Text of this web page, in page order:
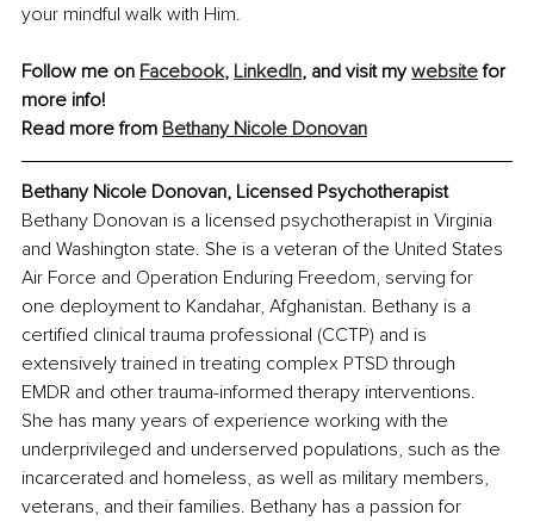
your mindful walk with Him.
Follow me on Facebook, LinkedIn, and visit my website for
more info!
Read more from Bethany Nicole Donovan
Bethany Nicole Donovan, Licensed Psychotherapist
Bethany Donovan is a licensed psychotherapist in Virginia
and Washington state. She is a veteran of the United States
Air Force and Operation Enduring Freedom, serving for
one deployment to Kandahar, Afghanistan. Bethany is a
certified clinical trauma professional (CCTP) and is
extensively trained in treating complex PTSD through
EMDR and other trauma-informed therapy interventions.
She has many years of experience working with the
underprivileged and underserved populations, such as the
incarcerated and homeless, as well as military members,
veterans, and their families. Bethany has a passion for